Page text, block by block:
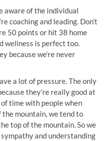
aware of the individual
coaching and leading. Don’t
50 points or hit 38 home
wellness is perfect too.
because we’re never
a lot of pressure. The only
they’re really good at
time with people when
mountain, we tend to
top of the mountain. So we
and understanding